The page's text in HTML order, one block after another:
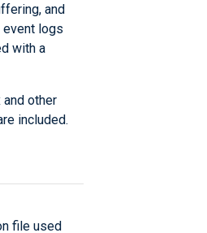
and
logs
with a
other
included.
file used